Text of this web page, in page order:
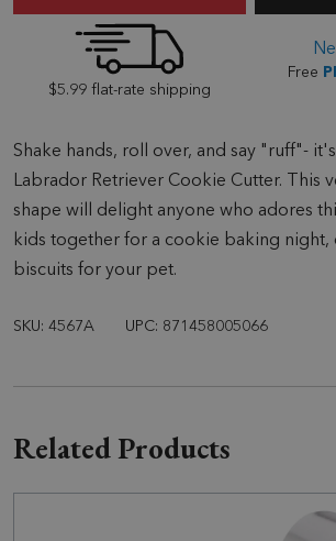
$5.99 flat-rate shipping
Free
Shake hands, roll over, and say "ruff"-
Labrador Retriever Cookie Cutter. This
shape will delight anyone who adores
kids together for a cookie baking night,
biscuits for your pet.
SKU: 4567A UPC: 871458005066
Related Products